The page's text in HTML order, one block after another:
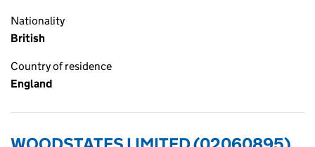
Nationality
British
Country of residence
England